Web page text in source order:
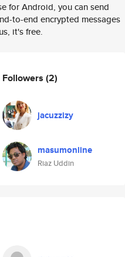
for Android, you can send
to-end encrypted messages
it's free.
Followers (2)
jacuzzizy
masumonline
Riaz Uddin